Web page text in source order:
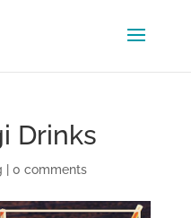
Drinks
0 comments